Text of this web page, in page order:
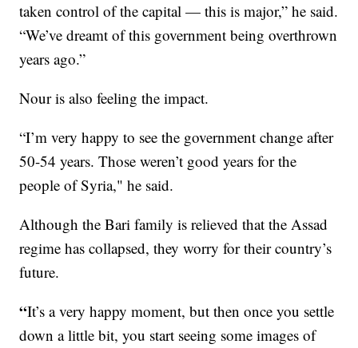
taken control of the capital — this is major,” he said.
“We’ve dreamt of this government being overthrown
years ago.”
Nour is also feeling the impact.
“I’m very happy to see the government change after
50-54 years. Those weren’t good years for the
people of Syria," he said.
Although the Bari family is relieved that the Assad
regime has collapsed, they worry for their country’s
future.
“It’s a very happy moment, but then once you settle
down a little bit, you start seeing some images of